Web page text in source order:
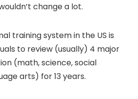
change a lot.
training system in the US is
to review (usually) 4 major
(math, science, social
arts) for 13 years.